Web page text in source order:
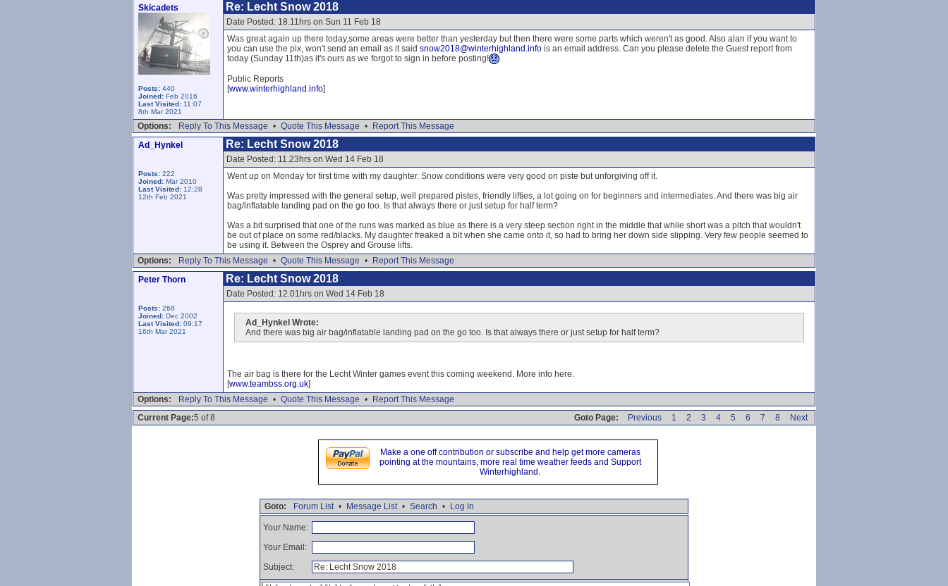
Skicadets
Posts: 440
Joined: Feb 2016
Last Visited: 11:07
8th Mar 2021
Re: Lecht Snow 2018
Date Posted: 18.11hrs on Sun 11 Feb 18
Was great again up there today,some areas were better than yesterday but then there were some parts which weren't as good. Also alan if you want to
you can use the pix, won't send an email as it said snow2018@winterhighland.info is an email address. Can you please delete the Guest report from
today (Sunday 11th)as it's ours as we forgot to sign in before posting!
Public Reports
[www.winterhighland.info]
Options: Reply To This Message • Quote This Message •
Report This Message
Ad_Hynkel
Posts: 222
Joined: Mar 2010
Last Visited: 12:28
12th Feb 2021
Re: Lecht Snow 2018
Date Posted: 11.23hrs on Wed 14 Feb 18
Went up on Monday for first time with my daughter. Snow conditions were very good on piste but unforgiving off it.
Was pretty impressed with the general setup, well prepared pistes, friendly lifties, a lot going on for beginners and intermediates. And there was big air
bag/inflatable landing pad on the go too. Is that always there or just setup for half term?
Was a bit surprised that one of the runs was marked as blue as there is a very steep section right in the middle that while short was a pitch that wouldn't
be out of place on some red/blacks. My daughter freaked a bit when she came onto it, so had to bring her down side slipping. Very few people seemed to
be using it. Between the Osprey and Grouse lifts.
Options:
Reply To This Message • Quote This Message •
Report This Message
Peter Thorn
Posts: 268
Joined: Dec 2002
Last Visited: 09:17
16th Mar 2021
Re: Lecht Snow 2018
Date Posted: 12.01hrs on Wed 14 Feb 18
Ad_Hynkel Wrote:
And there was big air bag/inflatable landing pad on the go too. Is that always there or just setup for half term?
The air bag is there for the Lecht Winter games event this coming weekend. More info here.
[www.teambss.org.uk]
Options:
Reply To This Message • Quote This Message •
Report This Message
Goto Page:
Previous 1 2 3 4 5 6 7 8 Next
Current Page:5 of 8
Make a one off contribution or subscribe and help get more cameras
pointing at the mountains, more real time weather feeds and Support
Winterhighland.
Goto: Forum List • Message List • Search • Log In
Your Name:
Your Email:
Subject: